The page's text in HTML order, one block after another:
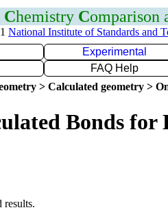
Chemistry Comparison
National Institute of Standards and
Experimental
FAQ Help
> Calculated geometry >
Bonds for
results.